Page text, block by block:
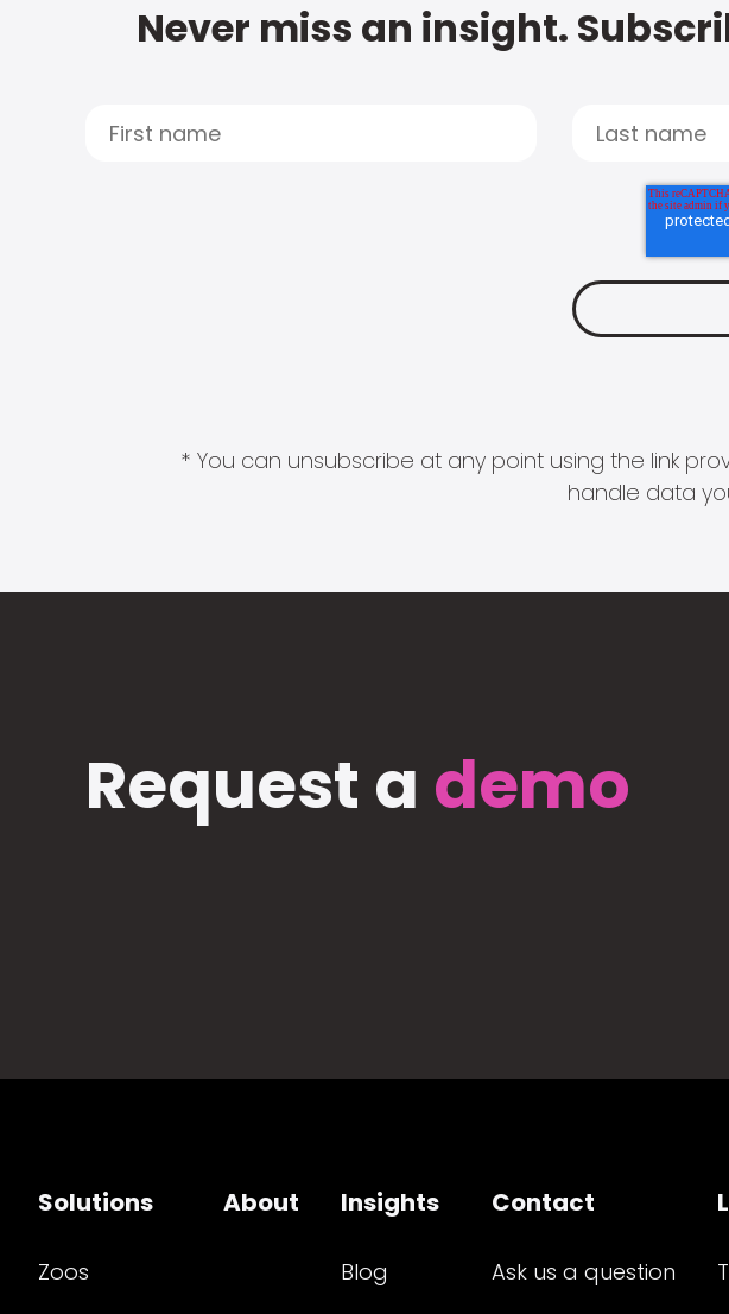
Never miss an insight.
* You can unsubscribe at any point using the link
handle data
Request a demo
Solutions
Zoos
About Insights
Blog
Contact
Ask us a question